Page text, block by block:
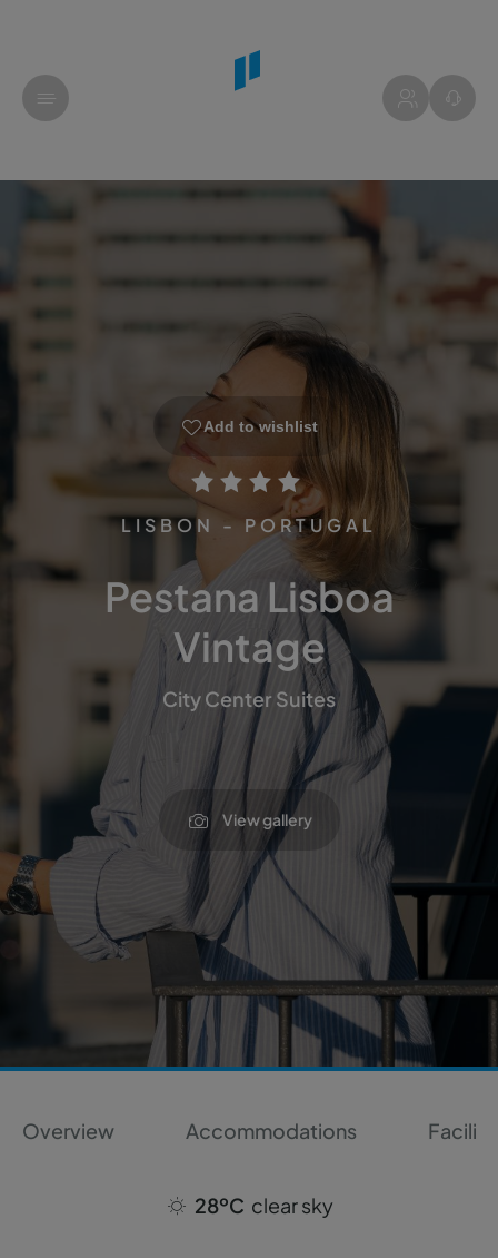
Add to wishlist
LISBON - PORTUGAL
Pestana Lisboa
Vintage
City Center Suites
View gallery
Overview Accommodations
28ºC clear sky